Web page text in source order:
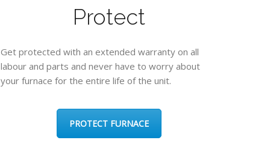
Protect
Get protected with an extended warranty on all
labour and parts and never have to worry about
your furnace for the entire life of the unit.
PROTECT FURNACE